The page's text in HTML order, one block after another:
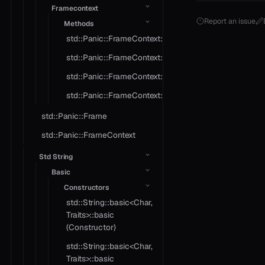
Framecontext
Methods
std::Panic::FrameContext::crash
std::Panic::FrameContext::object
std::Panic::FrameContext::operator==
std::Panic::FrameContext::type_name
std::Panic::Frame
std::Panic::FrameContext
Std String
Basic
Constructors
std::String::basic<Char,
Traits>::basic
(Constructor)
std::String::basic<Char,
Traits>::basic
Report an issue